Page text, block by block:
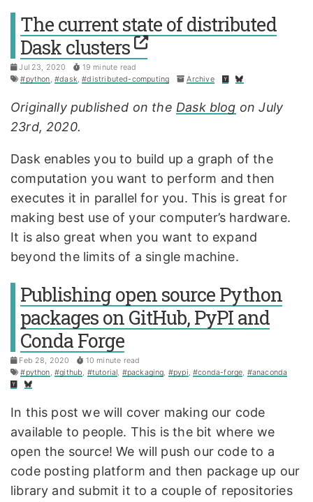
The current state of distributed
Dask clusters
Jul 23, 2020
19 minute read
#python,#dask,#distributed-computing Archive
Originally published on theDask blog on July
23rd, 2020.
Dask enables you to build up a graph of the
computation you want to perform and then
executes it in parallel for you. This is great for
making best use of your computer’s hardware.
It is also great when you want to expand
beyond the limits of a single machine.
Publishing open source Python
packages on GitHub, PyPI and
Conda Forge
Feb 28, 2020
10 minute read
#python,#github, #tutorial , #packaging, #pypi,#conda-forge, #anaconda
In this post we will cover making our code
available to people. This is the bit where we
open the source! We will push our code to a
code posting platform and then package up our
library and submit it to a couple of repositories